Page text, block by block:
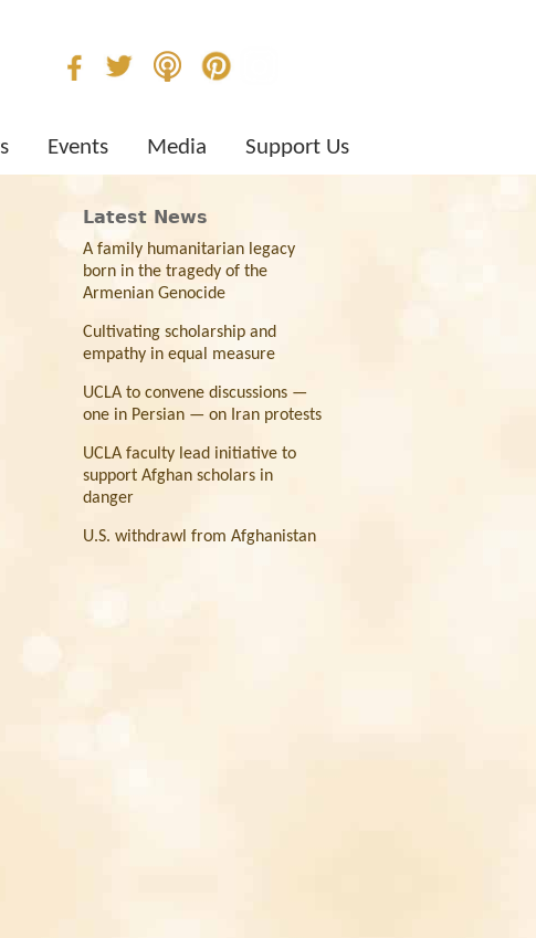
Events Media Support Us
Latest News
A family humanitarian legacy
born in the tragedy of the
Armenian Genocide
Cultivating scholarship and
empathy in equal measure
UCLA to convene discussions —
one in Persian — on Iran protests
UCLA faculty lead initiative to
support Afghan scholars in
danger
U.S. withdrawl from Afghanistan